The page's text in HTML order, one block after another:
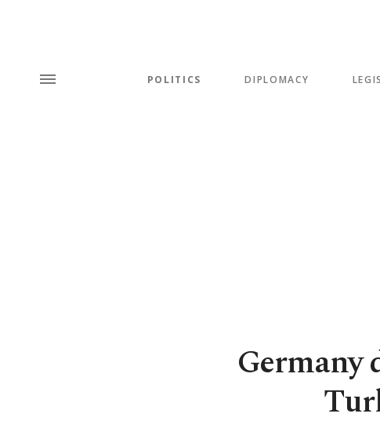
POLITICS DIPLOMACY
Germany